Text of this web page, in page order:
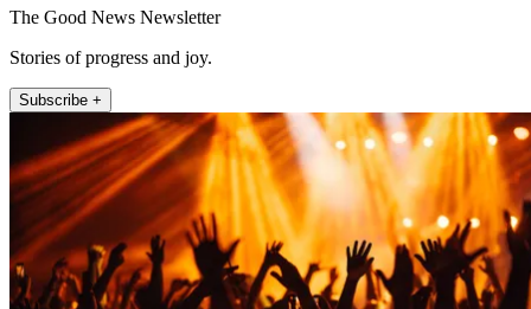
The Good News Newsletter
Stories of progress and joy.
Subscribe +